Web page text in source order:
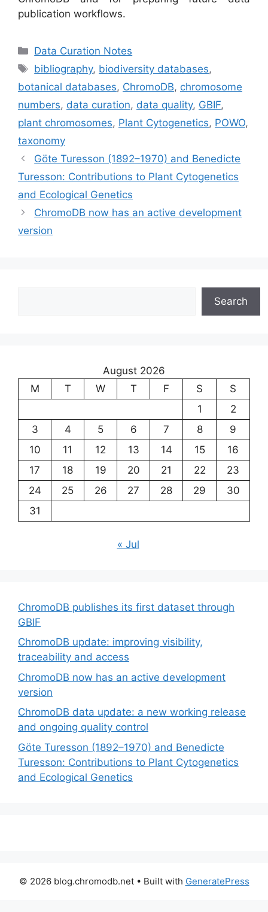
publication workflows.
Categories
Data Curation Notes
Tags
bibliography, biodiversity databases,
botanical databases, ChromoDB, chromosome
numbers, data curation, data quality, GBIF,
plant chromosomes, Plant Cytogenetics, POWO,
taxonomy
Göte Turesson (1892–1970) and Benedicte
Turesson: Contributions to Plant Cytogenetics
and Ecological Genetics
ChromoDB now has an active development
version
Search
August 2026
M
T W T F S
S
1
2
3
4 5 6 7 8
9
10
11 12 13 14 15
16
17
18 19 20 21 22
23
24
25 26 27 28 29
30
31
« Jul
ChromoDB publishes its first dataset through
GBIF
ChromoDB update: improving visibility,
traceability and access
ChromoDB now has an active development
version
ChromoDB data update: a new working release
and ongoing quality control
Göte Turesson (1892–1970) and Benedicte
Turesson: Contributions to Plant Cytogenetics
and Ecological Genetics
© 2026 blog.chromodb.net• Built with GeneratePress